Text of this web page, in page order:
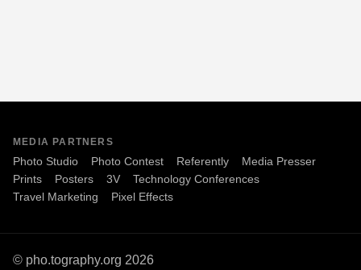
MEDIA PARTNERS
Photo Studio Photo Contest Referently
Media Presser
Prints
Posters 3V
Technology Conferences
Travel Marketing
Pixel Effects
© pho.tography.org 2026